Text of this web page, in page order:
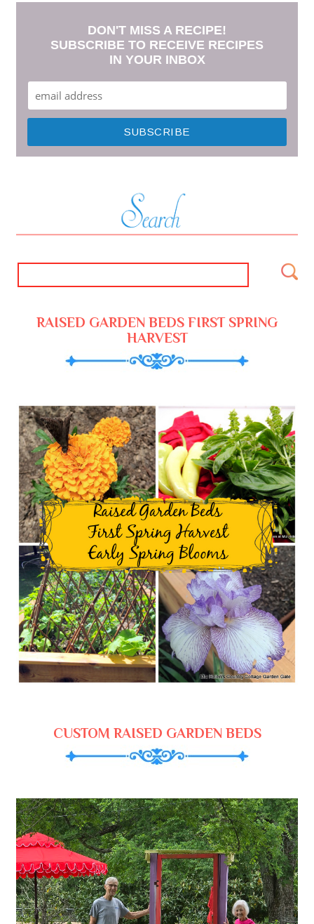
DON'T MISS A RECIPE!
SUBSCRIBE TO RECEIVE RECIPES
IN YOUR INBOX
RAISED GARDEN BEDS FIRST SPRING
HARVEST
CUSTOM RAISED GARDEN BEDS